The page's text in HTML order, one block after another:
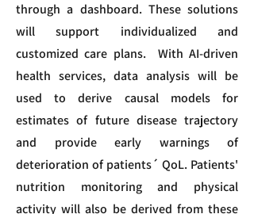
through a dashboard. These solutions
will support individualized and
customized care plans. With AI-driven
health services, data analysis will be
used to derive causal models for
estimates of future disease trajectory
and provide early warnings of
deterioration of patients´ QoL. Patients'
nutrition monitoring and physical
activity will also be derived from these